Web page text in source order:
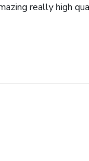
really high